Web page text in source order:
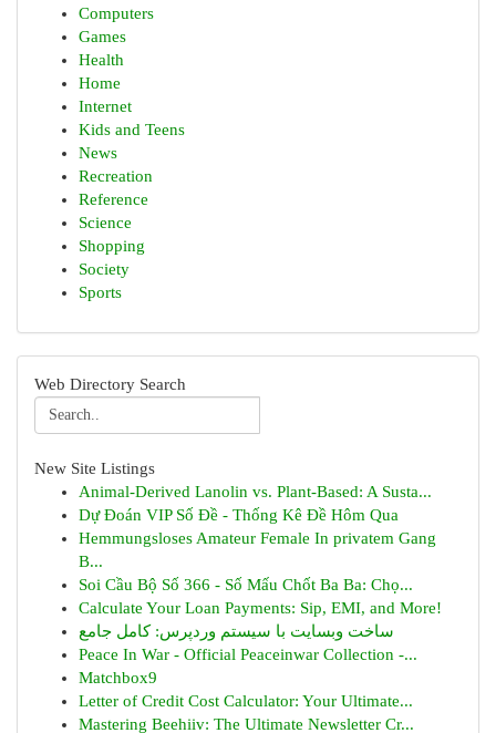
Computers
Games
Health
Home
Internet
Kids and Teens
News
Recreation
Reference
Science
Shopping
Society
Sports
Web Directory Search
New Site Listings
Animal-Derived Lanolin vs. Plant-Based: A Susta...
Dự Đoán VIP Số Đề - Thống Kê Đề Hôm Qua
Hemmungsloses Amateur Female In privatem Gang
B...
Soi Cầu Bộ Số 366 - Số Mấu Chốt Ba Ba: Chọ...
Calculate Your Loan Payments: Sip, EMI, and More!
ساخت وبسایت با سیستم وردپرس: کامل جامع
Peace In War - Official Peaceinwar Collection -...
Matchbox9
Letter of Credit Cost Calculator: Your Ultimate...
Mastering Beehiiv: The Ultimate Newsletter Cr...